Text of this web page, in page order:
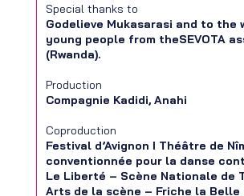
Special thanks to
Godelieve Mukasarasi and to the
young people from theSEVOTA
(Rwanda).
Production
Compagnie Kadidi, Anahi
Coproduction
Festival d’Avignon I Théâtre de
conventionnée pour la danse
Le Liberté – Scène Nationale de
Arts de la scène – Friche la Belle